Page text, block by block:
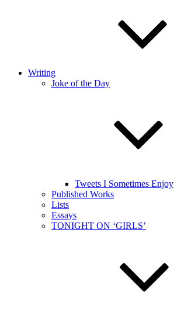
Writing
Joke of the Day
Tweets I Sometimes Enjoy
Published Works
Lists
Essays
TONIGHT ON ‘GIRLS’